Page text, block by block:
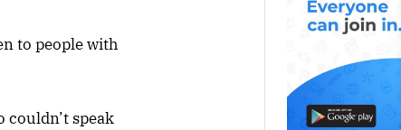
to people with
couldn’t speak